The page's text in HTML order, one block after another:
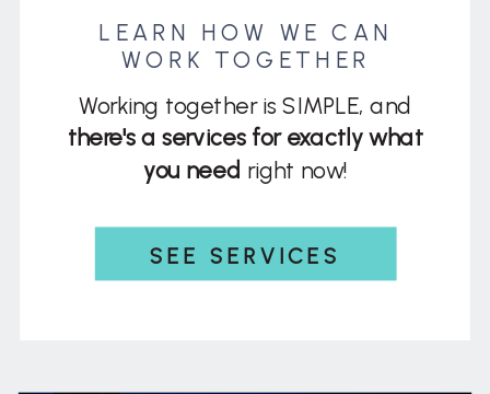
SEE SERVICES
Working together is SIMPLE, and
there's a services for exactly what
you need right now!
LEARN HOW WE CAN
WORK TOGETHER